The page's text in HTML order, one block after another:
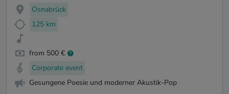
Osnabrück
125 km
from 500 €
Corporate event
Gesungene Poesie und moderner Akustik-Pop